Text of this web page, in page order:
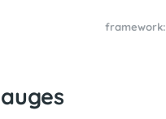
framework: